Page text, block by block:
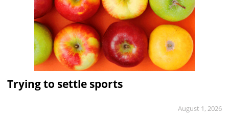
Trying to settle sports
August 1, 2026